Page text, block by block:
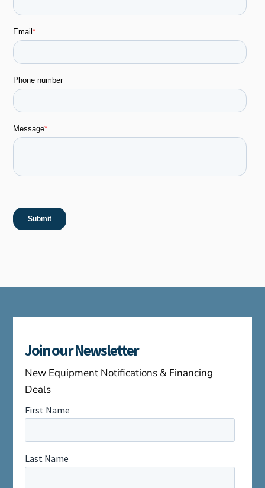
Join our Newsletter
New Equipment Notifications & Financing
Deals